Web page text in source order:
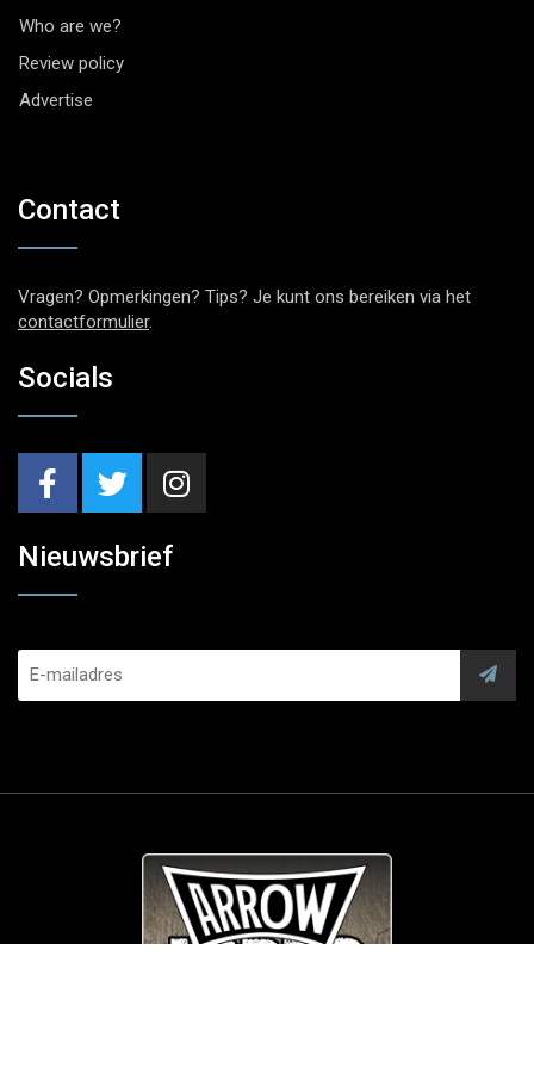
Who are we?
Review policy
Advertise
Contact
Vragen? Opmerkingen? Tips? Je kunt ons bereiken via het
contactformulier.
Socials
Nieuwsbrief